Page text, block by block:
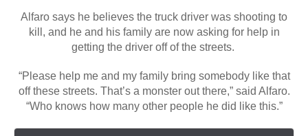
Alfaro says he believes the truck driver was shooting to
kill, and he and his family are now asking for help in
getting the driver off of the streets.
“Please help me and my family bring somebody like that
off these streets. That’s a monster out there,” said Alfaro.
“Who knows how many other people he did like this.”